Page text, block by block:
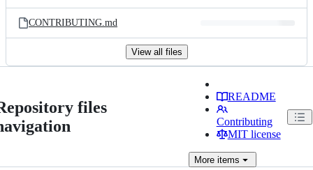
CONTRIBUTING.md
View all files
files
README
Contributing
MIT license
Moreitems